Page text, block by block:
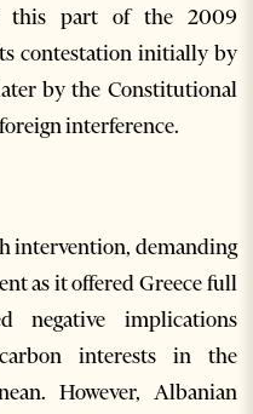
this part of the 2009
contestation initially by
by the Constitutional
interference.
intervention, demanding
as it offered Greece full
negative implications
interests in the
However, Albanian